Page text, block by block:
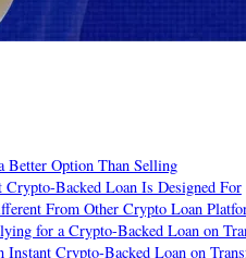
Better Option Than Selling
Backed Loan Is Designed For
From Other Crypto Loan
for a Crypto-Backed Loan on
Instant Crypto-Backed Loan on